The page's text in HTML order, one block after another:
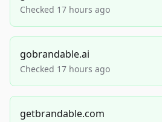
Checked 17 hours ago
gobrandable.ai
Checked 17 hours ago
getbrandable.com